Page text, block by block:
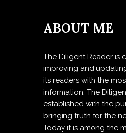
ABOUT ME
The Diligent Reader is
improving and
its readers with the
information. The
established with the
bringing truth for the
Today it is among the